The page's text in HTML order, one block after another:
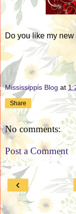
Do you like my
Mississippis Blog at
Share
No comments:
Post a Comment
‹